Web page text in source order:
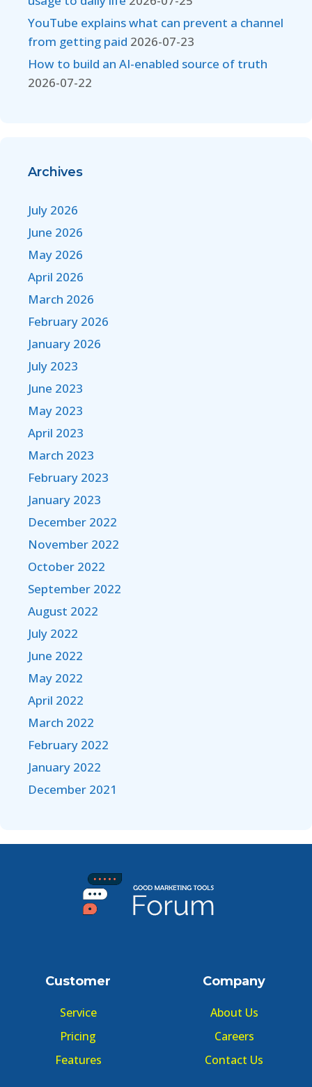
YouTube explains what can prevent a channel
from getting paid 2026-07-23
How to build an AI-enabled source of truth
2026-07-22
Archives
July 2026
June 2026
May 2026
April 2026
March 2026
February 2026
January 2026
July 2023
June 2023
May 2023
April 2023
March 2023
February 2023
January 2023
December 2022
November 2022
October 2022
September 2022
August 2022
July 2022
June 2022
May 2022
April 2022
March 2022
February 2022
January 2022
December 2021
Customer
Service
Pricing
Features
Company
About Us
Careers
Contact Us